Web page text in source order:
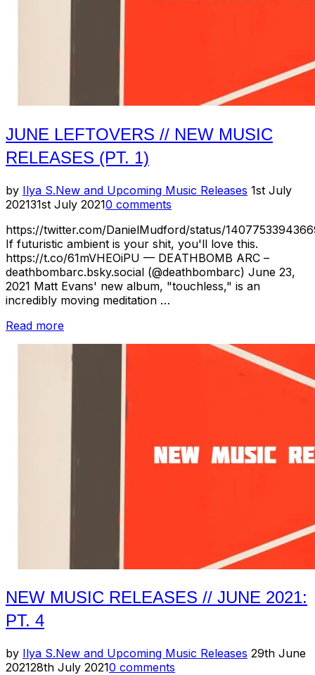
JUNE LEFTOVERS // NEW MUSIC
RELEASES (PT. 1)
by Ilya S.New and Upcoming Music Releases Posted
1st July
202131st July 20210 comments
https://twitter.com/DanielMudford/status/
If futuristic ambient is your shit, you'll love this.
https://t.co/61mVHEOiPU — DEATHBOMB ARC –
deathbombarc.bsky.social (@deathbombarc) June 23,
2021 Matt Evans' new album, "touchless," is an
incredibly moving meditation …
Read more“June
//
NEW MUSIC RELEASES // JUNE 2021:
PT. 4
by Ilya S.New and Upcoming Music Releases Posted
29th June
202128th July 20210 comments